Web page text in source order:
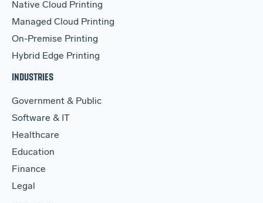
Native Cloud Printing
Managed Cloud Printing
On-Premise Printing
Hybrid Edge Printing
INDUSTRIES
Government & Public
Software & IT
Healthcare
Education
Finance
Legal